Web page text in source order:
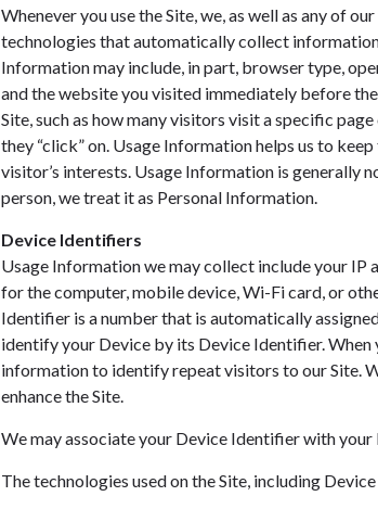
Whenever you use the Site, we, as well as any of
technologies that automatically collect information
Information may include, in part, browser type,
and the website you visited immediately before
Site, such as how many visitors visit a specific
they “click” on. Usage Information helps us to
visitor’s interests. Usage Information is generally
person, we treat it as Personal Information.
Device Identifiers
Usage Information we may collect include your IP
for the computer, mobile device, Wi-Fi card, or
Identifier is a number that is automatically
identify your Device by its Device Identifier. When
information to identify repeat visitors to our Site.
enhance the Site.
We may associate your Device Identifier with
The technologies used on the Site, including